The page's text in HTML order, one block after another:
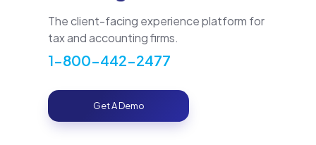
The client-facing experience platform for
tax and accounting firms.
1-800-442-2477
Get A Demo